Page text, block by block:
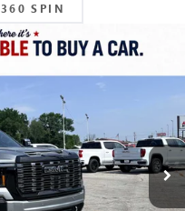
360 SPIN